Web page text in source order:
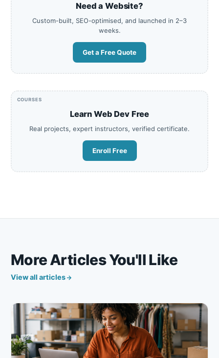
Need a Website?
Custom-built, SEO-optimised, and launched in 2–3
weeks.
Get a Free Quote
COURSES
Learn Web Dev Free
Real projects, expert instructors, verified certificate.
Enroll Free
More Articles You'll Like
View all articles